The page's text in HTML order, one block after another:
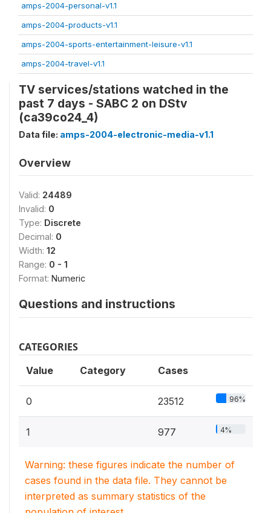
amps-2004-personal-v1.1
amps-2004-products-v1.1
amps-2004-sports-entertainment-leisure-v1.1
amps-2004-travel-v1.1
TV services/stations watched in the
past 7 days - SABC 2 on DStv
(ca39co24_4)
Data file: amps-2004-electronic-media-v1.1
Overview
Valid: 24489
Invalid: 0
Type: Discrete
Decimal: 0
Width: 12
Range: 0 - 1
Format: Numeric
Questions and instructions
CATEGORIES
Value Category Cases
0 23512 96%
1 977 4%
Warning: these figures indicate the number of
cases found in the data file. They cannot be
interpreted as summary statistics of the